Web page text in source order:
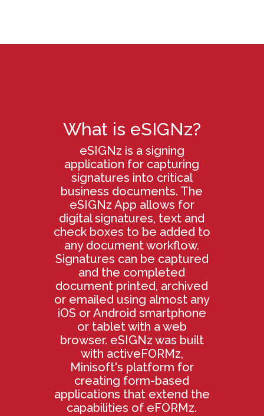
What is eSIGNz?
eSIGNz is a signing
application for capturing
signatures into critical
business documents. The
eSIGNz App allows for
digital signatures, text and
check boxes to be added to
any document workflow.
Signatures can be captured
and the completed
document printed, archived
or emailed using almost any
iOS or Android smartphone
or tablet with a web
browser. eSIGNz was built
with activeFORMz,
Minisoft's platform for
creating form-based
applications that extend the
capabilities of eFORMz.